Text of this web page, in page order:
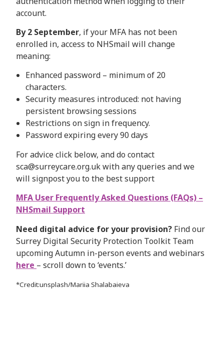
account.
By 2 September, if your MFA has not been
enrolled in, access to NHSmail will change
meaning:
Enhanced password – minimum of 20
characters.
Security measures introduced: not having
persistent browsing sessions
Restrictions on sign in frequency.
Password expiring every 90 days
For advice click below, and do contact
sca@surreycare.org.uk with any queries and we
will signpost you to the best support
MFA User Frequently Asked Questions (FAQs) –
NHSmail Support
Need digital advice for your provision? Find our
Surrey Digital Security Protection Toolkit Team
upcoming Autumn in-person events and webinars
here – scroll down to ‘events.’
*Credit:unsplash/Mariia Shalabaieva